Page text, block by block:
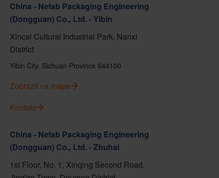
China - Nefab Packaging Engineering
(Dongguan) Co., Ltd. - Yibin
Xincai Cultural Industrial Park, Nanxi
District
Yibin City, Sichuan Province 644100
Zobraziť na mape
Kontakt
China - Nefab Packaging Engineering
(Dongguan) Co., Ltd. - Zhuhai
1st Floor, No. 1, Xinqing Second Road,